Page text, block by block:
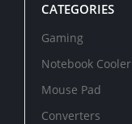
CATEGORIES
Gaming
Notebook Cooler
Mouse Pad
Converters